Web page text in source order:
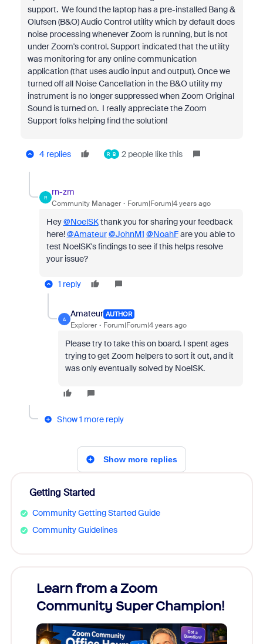
support. We found the laptop has a pre-installed Bang &
Olufsen (B&O) Audio Control utility which by default does
noise processing whenever Zoom is running, but is not
under Zoom's control. Support indicated that the utility
was monitoring for any online communication
application (that uses audio input and output). Once we
turned off all Noise Cancellation in the B&O utility my
instrument is no longer suppressed when Zoom Original
Sound is turned on. I really appreciate the Zoom
Support folks helping find the solution!
4 replies R B 2 people like this
R
rn-zm
Community Manager Forum|Forum|4 years ago
Hey@NoelSKthank you for sharing your feedback
here!@Amateur@JohnM1 @NoahFare you able to
test NoelSK's findings to see if this helps resolve
your issue?
1 reply
A
Amateur AUTHOR
Explorer Forum|Forum|4 years ago
Please try to take this on board. I spent ages
trying to get Zoom helpers to sort it out, and it
was only eventually solved by NoelSK.
Show 1 more reply
Show more replies
Getting Started
Community Getting Started Guide
Community Guidelines
Learn from a Zoom
Community Super Champion!